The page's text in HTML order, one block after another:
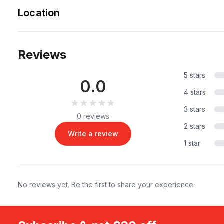
Location
Reviews
0.0
★★★★★
★★★★★
0 reviews
Write a review
5 stars
4 stars
3 stars
2 stars
1 star
No reviews yet. Be the first to share your experience.